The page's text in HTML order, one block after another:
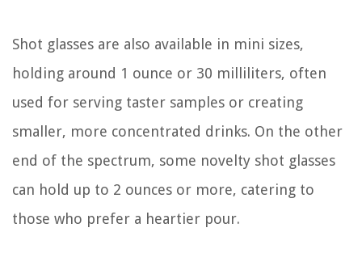
Shot glasses are also available in mini sizes,
holding around 1 ounce or 30 milliliters, often
used for serving taster samples or creating
smaller, more concentrated drinks. On the other
end of the spectrum, some novelty shot glasses
can hold up to 2 ounces or more, catering to
those who prefer a heartier pour.